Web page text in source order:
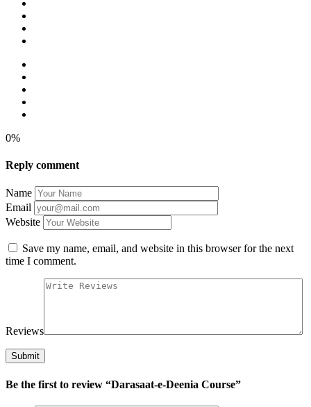
0%
Reply comment
Name
Email
Website
Save my name, email, and website in this browser for the next
time I comment.
Reviews
Be the first to review “Darasaat-e-Deenia Course”